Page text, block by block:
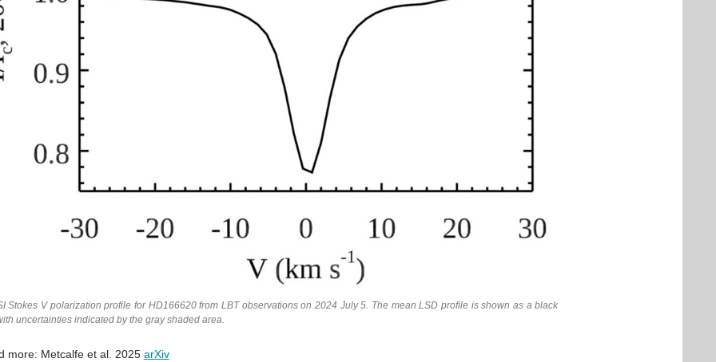
Stokes V polarization profile for HD166620 from LBT observations on 2024 July 5. The mean LSD profile is shown as a black
uncertainties indicated by the gray shaded area.
more: Metcalfe et al. 2025 arXiv